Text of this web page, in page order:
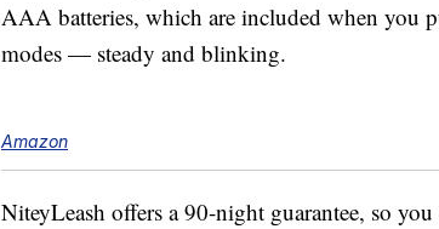
AAA batteries, which are included when you
modes — steady and blinking.
Amazon
NiteyLeash offers a 90-night guarantee, so